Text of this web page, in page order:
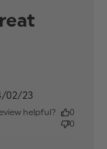
Published
date
02/23
helpful?
0
0